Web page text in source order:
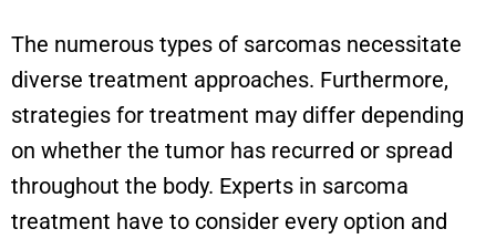
The numerous types of sarcomas necessitate
diverse treatment approaches. Furthermore,
strategies for treatment may differ depending
on whether the tumor has recurred or spread
throughout the body. Experts in sarcoma
treatment have to consider every option and